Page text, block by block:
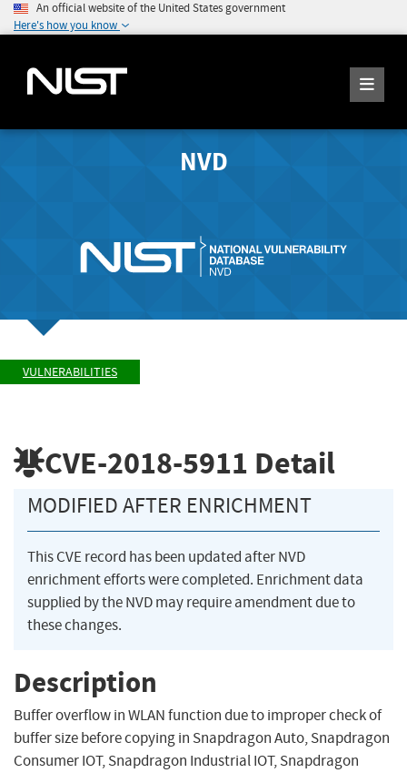
An official website of the United States government
Here's how you know
NVD
VULNERABILITIES
CVE-2018-5911 Detail
MODIFIED AFTER ENRICHMENT
This CVE record has been updated after NVD
enrichment efforts were completed. Enrichment data
supplied by the NVD may require amendment due to
these changes.
Description
Buffer overflow in WLAN function due to improper check of
buffer size before copying in Snapdragon Auto, Snapdragon
Consumer IOT, Snapdragon Industrial IOT, Snapdragon